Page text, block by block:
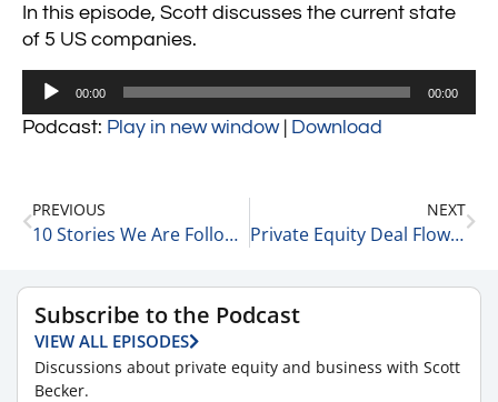
In this episode, Scott discusses the current state
of 5 US companies.
Audio
00:00 00:00
Podcast: Play in new window| Download
PREVIOUS
10 Stories We Are Following Today 1-26-24
NEXT
Private Equity Deal Flow Trends with Matt Wolf, Health Care Senior Analyst and National Health Care Business Valuation Leader at RSM 1-26-24
Subscribe to the Podcast
VIEW ALL EPISODES
Discussions about private equity and business with Scott
Becker.